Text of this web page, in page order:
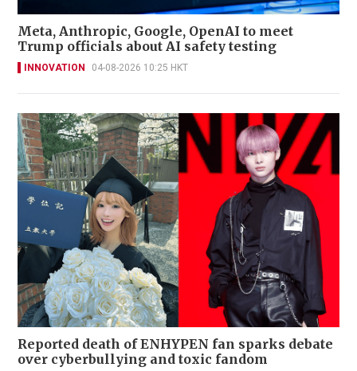
Meta, Anthropic, Google, OpenAI to meet
Trump officials about AI safety testing
INNOVATION 04-08-2026 10:25 HKT
Reported death of ENHYPEN fan sparks debate
over cyberbullying and toxic fandom